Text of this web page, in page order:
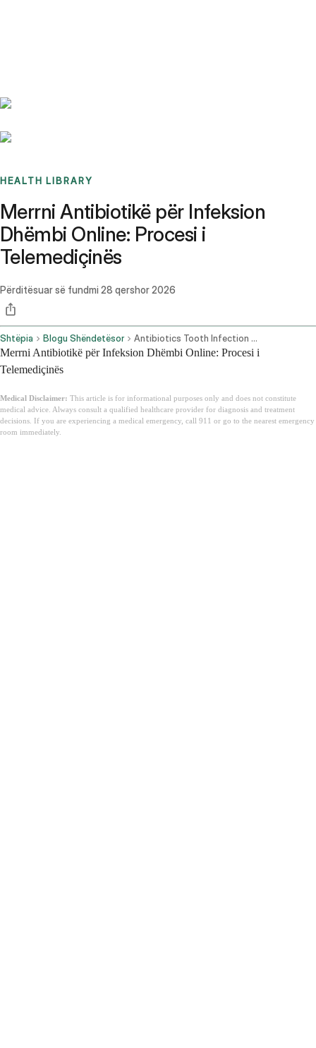
HEALTH LIBRARY
Merrni Antibiotikë për Infeksion
Dhëmbi Online: Procesi i
Telemediçinës
Përditësuar së fundmi 28 qershor 2026
Shtëpia Blogu Shëndetësor Antibiotics Tooth Infection Online
Merrni Antibiotikë për Infeksion Dhëmbi Online: Procesi i
Telemediçinës
Medical Disclaimer: This article is for informational purposes only and does not constitute
medical advice. Always consult a qualified healthcare provider for diagnosis and treatment
decisions. If you are experiencing a medical emergency, call 911 or go to the nearest emergency
room immediately.